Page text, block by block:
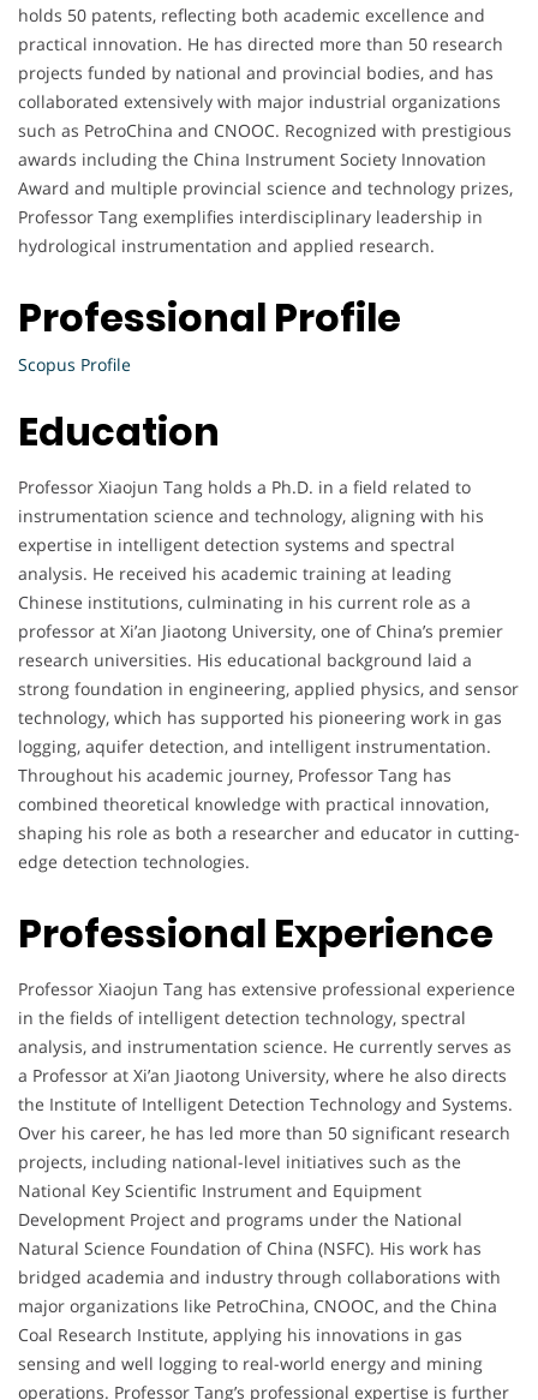
holds 50 patents, reflecting both academic excellence and
practical innovation. He has directed more than 50 research
projects funded by national and provincial bodies, and has
collaborated extensively with major industrial organizations
such as PetroChina and CNOOC. Recognized with prestigious
awards including the China Instrument Society Innovation
Award and multiple provincial science and technology prizes,
Professor Tang exemplifies interdisciplinary leadership in
hydrological instrumentation and applied research.
Professional Profile
Scopus Profile
Education
Professor Xiaojun Tang holds a Ph.D. in a field related to
instrumentation science and technology, aligning with his
expertise in intelligent detection systems and spectral
analysis. He received his academic training at leading
Chinese institutions, culminating in his current role as a
professor at Xi’an Jiaotong University, one of China’s premier
research universities. His educational background laid a
strong foundation in engineering, applied physics, and sensor
technology, which has supported his pioneering work in gas
logging, aquifer detection, and intelligent instrumentation.
Throughout his academic journey, Professor Tang has
combined theoretical knowledge with practical innovation,
shaping his role as both a researcher and educator in cutting-
edge detection technologies.
Professional Experience
Professor Xiaojun Tang has extensive professional experience
in the fields of intelligent detection technology, spectral
analysis, and instrumentation science. He currently serves as
a Professor at Xi’an Jiaotong University, where he also directs
the Institute of Intelligent Detection Technology and Systems.
Over his career, he has led more than 50 significant research
projects, including national-level initiatives such as the
National Key Scientific Instrument and Equipment
Development Project and programs under the National
Natural Science Foundation of China (NSFC). His work has
bridged academia and industry through collaborations with
major organizations like PetroChina, CNOOC, and the China
Coal Research Institute, applying his innovations in gas
sensing and well logging to real-world energy and mining
operations. Professor Tang’s professional expertise is further